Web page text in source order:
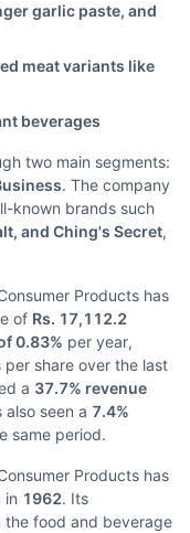
garlic paste, and
meat variants like
beverages
two main segments:
. The company
known brands such
and Ching's Secret,
Products has
of Rs. 17,112.2
0.83% per year,
per share over the last
a 37.7% revenue
seen a 7.4%
same period.
Products has
in 1962. Its
the food and beverage